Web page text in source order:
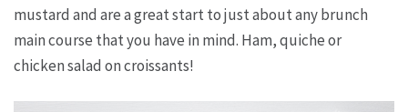
mustard and are a great start to just about any brunch
main course that you have in mind. Ham, quiche or
chicken salad on croissants!